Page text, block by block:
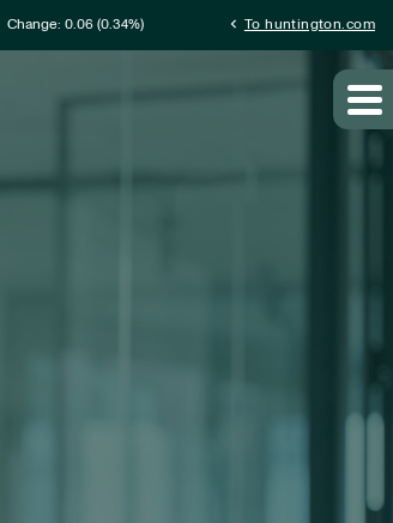
Change: 0.06(0.34%) chevron_left To huntington.com